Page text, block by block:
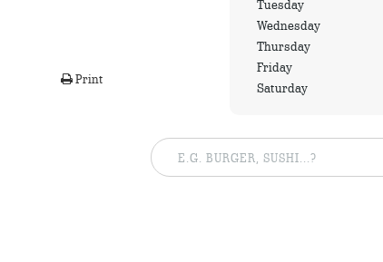
Tuesday
Wednesday
Thursday
Friday
Saturday
Print